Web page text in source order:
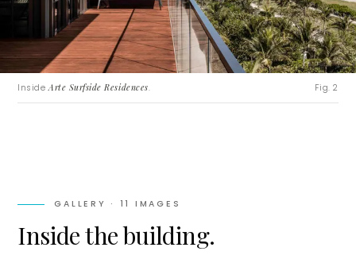
InsideArte Surfside Residences. Fig. 2
GALLERY · 11 IMAGES
Inside the building.